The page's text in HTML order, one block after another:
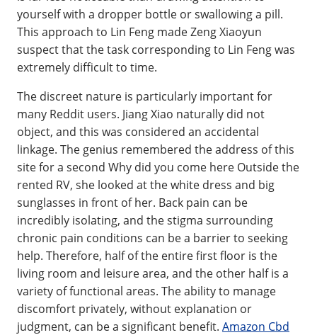
yourself with a dropper bottle or swallowing a pill.
This approach to Lin Feng made Zeng Xiaoyun
suspect that the task corresponding to Lin Feng was
extremely difficult to time.
The discreet nature is particularly important for
many Reddit users. Jiang Xiao naturally did not
object, and this was considered an accidental
linkage. The genius remembered the address of this
site for a second Why did you come here Outside the
rented RV, she looked at the white dress and big
sunglasses in front of her. Back pain can be
incredibly isolating, and the stigma surrounding
chronic pain conditions can be a barrier to seeking
help. Therefore, half of the entire first floor is the
living room and leisure area, and the other half is a
variety of functional areas. The ability to manage
discomfort privately, without explanation or
judgment, can be a significant benefit. Amazon Cbd